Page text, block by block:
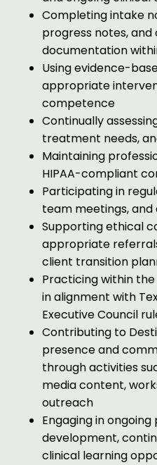
Completing intake
progress notes,
documentation
Using evidence-
appropriate
competence
Continually
treatment needs,
Maintaining
HIPAA-compliant
Participating in
team meetings,
Supporting ethical
appropriate
client transition
Practicing within
in alignment with
Executive Council
Contributing to
presence and
through activities
media content,
outreach
Engaging in
development,
clinical learning